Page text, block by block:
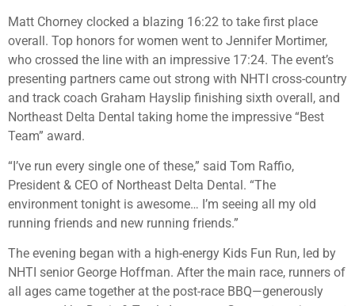
Matt Chorney clocked a blazing 16:22 to take first place
overall. Top honors for women went to Jennifer Mortimer,
who crossed the line with an impressive 17:24. The event’s
presenting partners came out strong with NHTI cross-country
and track coach Graham Hayslip finishing sixth overall, and
Northeast Delta Dental taking home the impressive “Best
Team” award.
“I’ve run every single one of these,” said Tom Raffio,
President & CEO of Northeast Delta Dental. “The
environment tonight is awesome… I’m seeing all my old
running friends and new running friends.”
The evening began with a high-energy Kids Fun Run, led by
NHTI senior George Hoffman. After the main race, runners of
all ages came together at the post-race BBQ—generously